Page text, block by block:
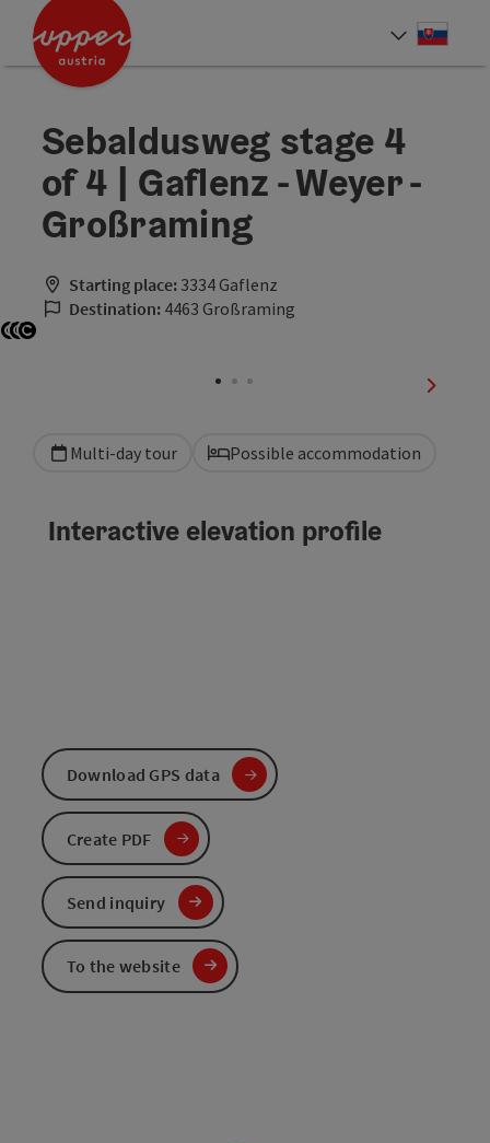
Accesskey
Accesskey
Sebaldusweg stage 4
of 4 | Gaflenz - Weyer -
Großraming
Starting place: 3334 Gaflenz
Destination: 4463 Großraming
next
Multi-day tour Possible accommodation
Interactive elevation profile
Download GPS data
Create PDF
Send inquiry
To the website